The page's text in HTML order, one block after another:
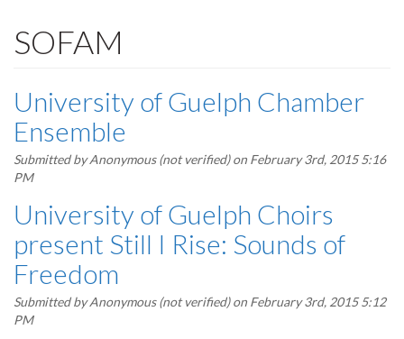
SOFAM
University of Guelph Chamber
Ensemble
Submitted byAnonymous (not verified)on February 3rd, 2015 5:16
PM
University of Guelph Choirs
present Still I Rise: Sounds of
Freedom
Submitted byAnonymous (not verified)on February 3rd, 2015 5:12
PM